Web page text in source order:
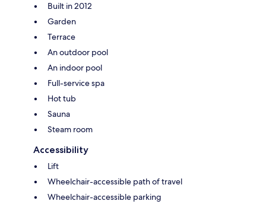
Built in 2012
Garden
Terrace
An outdoor pool
An indoor pool
Full-service spa
Hot tub
Sauna
Steam room
Accessibility
Lift
Wheelchair-accessible path of travel
Wheelchair-accessible parking